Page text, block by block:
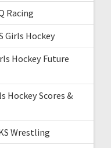
Racing
Girls Hockey
Hockey Future
Hockey Scores &
Wrestling